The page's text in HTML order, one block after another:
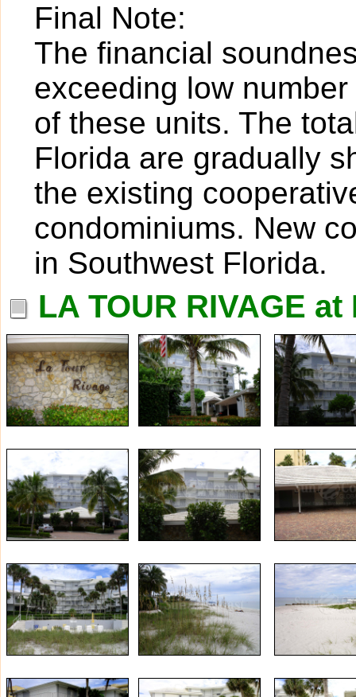
Final Note:
The financial
exceeding low
of these units. The
Florida are gradually
the existing
condominiums. New
in Southwest Florida.
LA TOUR RIVAGE